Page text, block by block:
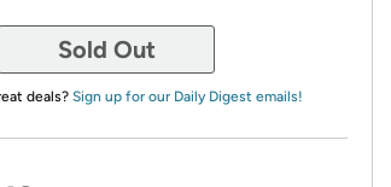
Sold Out
deals? Sign up for our Daily Digest emails!